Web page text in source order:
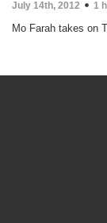
July 14th, 2012 1
Mo Farah takes on